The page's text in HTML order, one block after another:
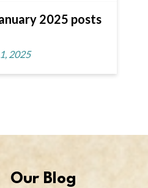
2025 posts
2025
Our Blog